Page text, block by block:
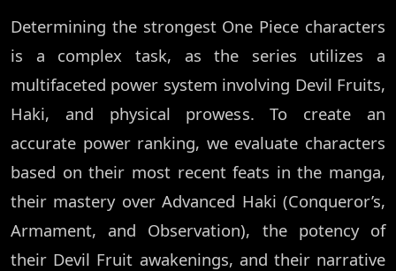
Determining the strongest One Piece characters
is a complex task, as the series utilizes a
multifaceted power system involving Devil Fruits,
Haki, and physical prowess. To create an
accurate power ranking, we evaluate characters
based on their most recent feats in the manga,
their mastery over Advanced Haki (Conqueror’s,
Armament, and Observation), the potency of
their Devil Fruit awakenings, and their narrative